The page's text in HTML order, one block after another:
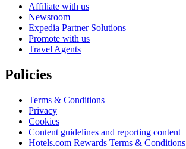
Affiliate with us
Newsroom
Expedia Partner Solutions
Promote with us
Travel Agents
Policies
Terms & Conditions
Privacy
Cookies
Content guidelines and reporting content
Hotels.com Rewards Terms & Conditions